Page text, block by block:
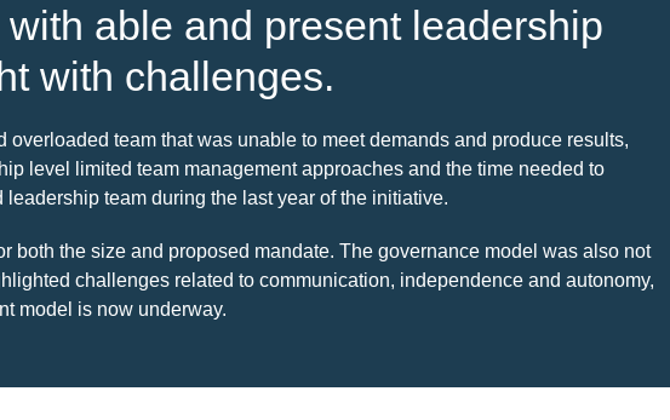
able and present leadership
with challenges.
team that was unable to meet demands and produce results,
level limited team management approaches and the time needed to
team during the last year of the initiative.
the size and proposed mandate. The governance model was also not
challenges related to communication, independence and autonomy,
model is now underway.